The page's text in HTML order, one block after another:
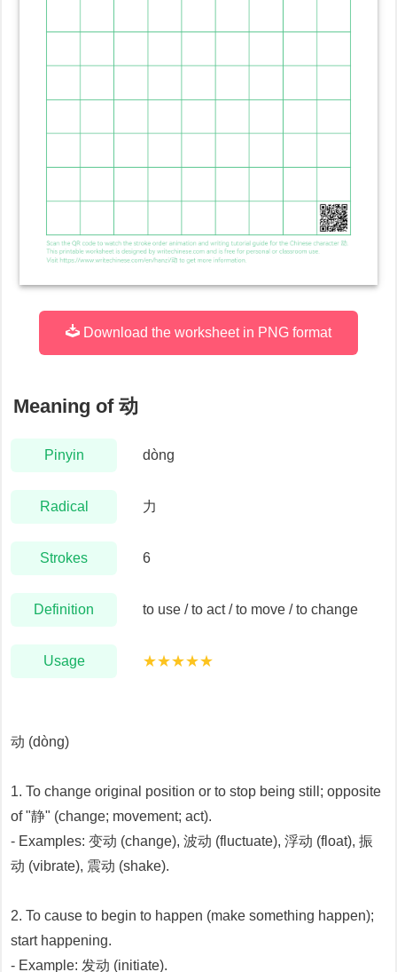
Download the worksheet in PNG format
Meaning of 动
Pinyin dòng
Radical 力
Strokes 6
Definition to use / to act / to move / to change
Usage ★★★★★
动 (dòng)
1. To change original position or to stop being still; opposite
of "静" (change; movement; act).
- Examples: 变动 (change), 波动 (fluctuate), 浮动 (float), 振
动 (vibrate), 震动 (shake).
2. To cause to begin to happen (make something happen);
start happening.
- Example: 发动 (initiate).